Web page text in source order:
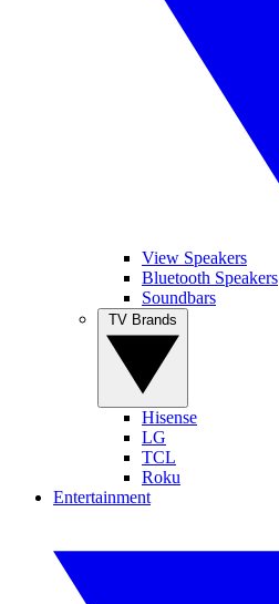
View Speakers
Bluetooth Speakers
Soundbars
Hisense
LG
TCL
Roku
Entertainment